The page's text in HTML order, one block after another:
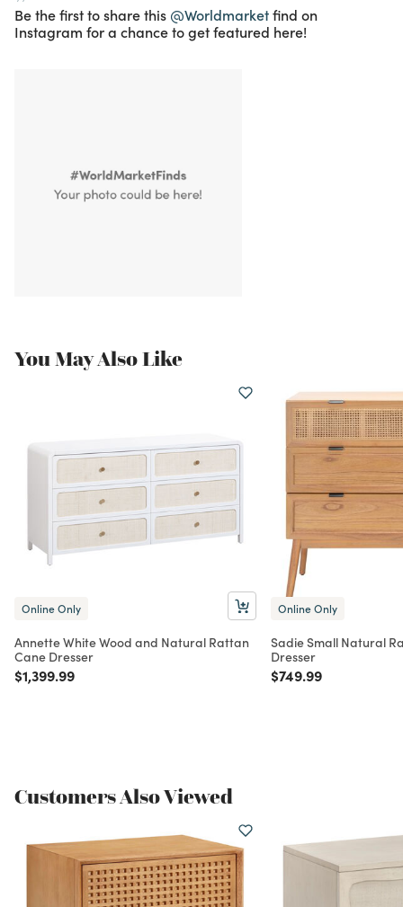
Be the first to share this @Worldmarketfind on
Instagram for a chance to get featured here!
You May Also Like
Online Only
Annette White Wood and Natural Rattan
Cane Dresser
Price reduced from
$1,399.99to
Online Only
Sadie Small Natural
Dresser
Price reduced from
$749.99to
Customers Also Viewed